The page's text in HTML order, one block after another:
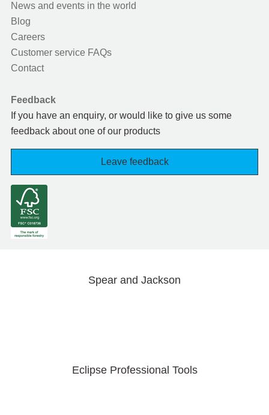
News and events in the world
Blog
Careers
Customer service FAQs
Contact
Feedback
If you have an enquiry, or would like to give us some
feedback about one of our products
Leave feedback
Spear and Jackson
Eclipse Professional Tools